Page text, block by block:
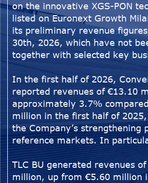
on the innovative XGS-PON
listed on Euronext Growth
its preliminary revenue
30th, 2026, which have not
together with selected key
In the first half of 2026,
reported revenues of €13.10
approximately 3.7%
million in the first half of
the Company’s strengthening
reference markets. In
TLC BU generated revenues
million, up from €5.60 million